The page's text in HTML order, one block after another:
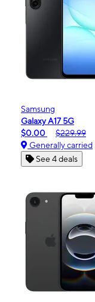
Samsung
Galaxy A17 5G
$0.00
$229.99
Generally carried
See 4 deals